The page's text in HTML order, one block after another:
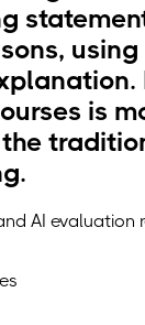
is
AI evaluation